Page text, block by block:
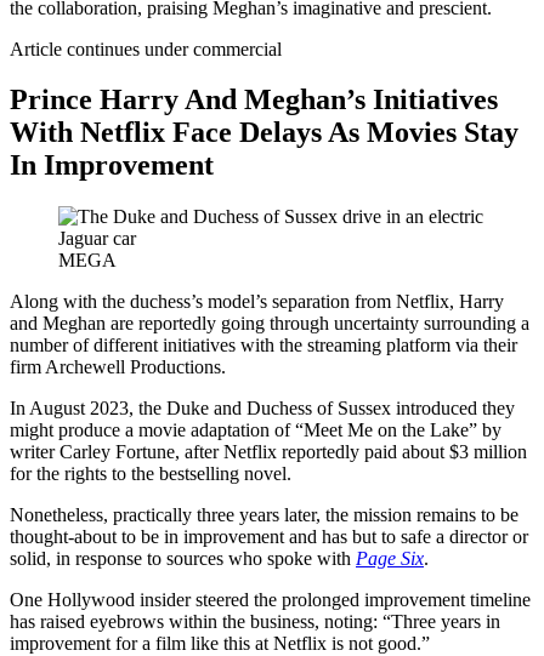
the collaboration, praising Meghan’s imaginative and prescient.
Article continues under commercial
Prince Harry And Meghan’s Initiatives
With Netflix Face Delays As Movies Stay
In Improvement
MEGA
Along with the duchess’s model’s separation from Netflix, Harry
and Meghan are reportedly going through uncertainty surrounding a
number of different initiatives with the streaming platform via their
firm Archewell Productions.
In August 2023, the Duke and Duchess of Sussex introduced they
might produce a movie adaptation of “Meet Me on the Lake” by
writer Carley Fortune, after Netflix reportedly paid about $3 million
for the rights to the bestselling novel.
Nonetheless, practically three years later, the mission remains to be
thought-about to be in improvement and has but to safe a director or
solid, in response to sources who spoke with Page Six.
One Hollywood insider steered the prolonged improvement timeline
has raised eyebrows within the business, noting: “Three years in
improvement for a film like this at Netflix is not good.”